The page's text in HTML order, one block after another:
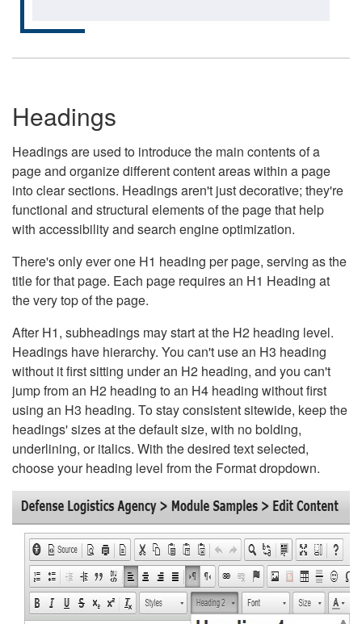
Headings
Headings are used to introduce the main contents of a
page and organize different content areas within a page
into clear sections. Headings aren't just decorative; they're
functional and structural elements of the page that help
with accessibility and search engine optimization.
There's only ever one H1 heading per page, serving as the
title for that page. Each page requires an H1 Heading at
the very top of the page.
After H1, subheadings may start at the H2 heading level.
Headings have hierarchy. You can't use an H3 heading
without it first sitting under an H2 heading, and you can't
jump from an H2 heading to an H4 heading without first
using an H3 heading. To stay consistent sitewide, keep the
headings' sizes at the default size, with no bolding,
underlining, or italics. With the desired text selected,
choose your heading level from the Format dropdown.